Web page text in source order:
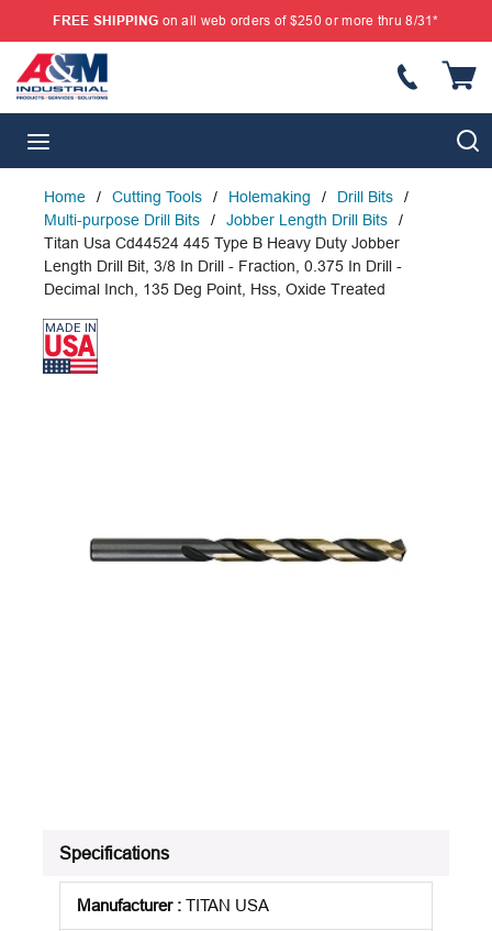
SKIP TO MAIN CONTENT
FREE SHIPPING on all web orders of $250 or more thru 8/31*
Home / Cutting Tools / Holemaking / Drill Bits
/
Multi-purpose Drill Bits
/ Jobber Length Drill Bits
/
Titan Usa Cd44524 445 Type B Heavy Duty Jobber
Length Drill Bit, 3/8 In Drill - Fraction, 0.375 In Drill -
Decimal Inch, 135 Deg Point, Hss, Oxide Treated
Specifications
Manufacturer: TITAN USA